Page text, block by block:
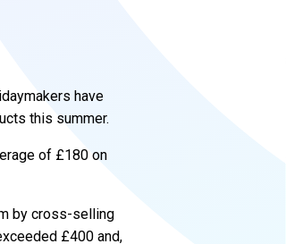
have
this summer.
of £180 on
by cross-selling
£400 and,